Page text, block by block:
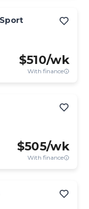
$510/wk
With finance
$505/wk
With finance